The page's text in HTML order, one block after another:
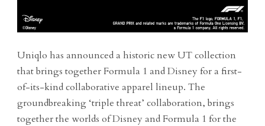
Uniqlo has announced a historic new UT collection
that brings together Formula 1 and Disney for a first-
of-its-kind collaborative apparel lineup. The
groundbreaking ‘triple threat’ collaboration, brings
together the worlds of Disney and Formula 1 for the